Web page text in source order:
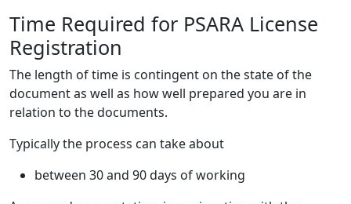
Time Required for PSARA License
Registration
The length of time is contingent on the state of the
document as well as how well prepared you are in
relation to the documents.
Typically the process can take about
between 30 and 90 days of working